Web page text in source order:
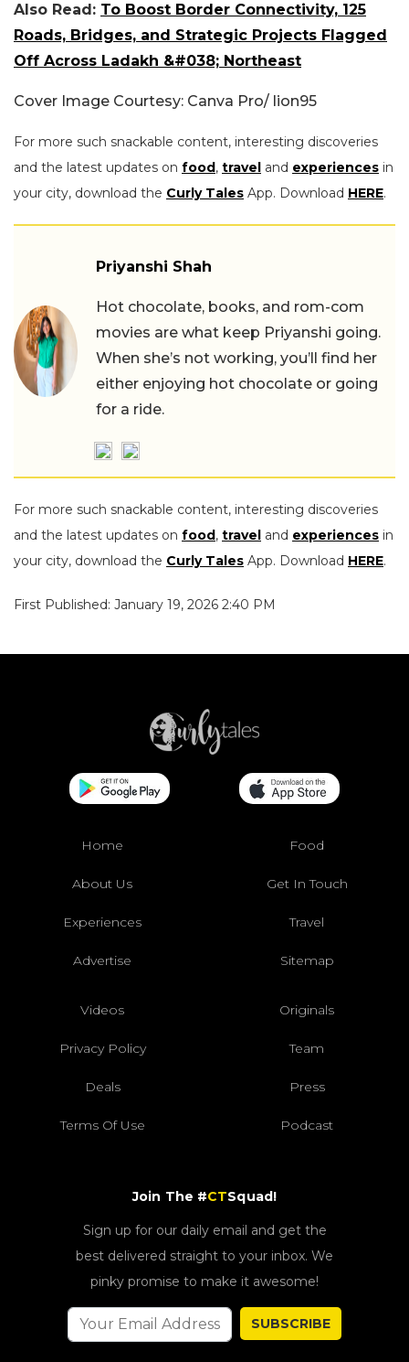
Also Read: To Boost Border Connectivity, 125
Roads, Bridges, and Strategic Projects Flagged
Off Across Ladakh &#038; Northeast
Cover Image Courtesy: Canva Pro/ lion95
For more such snackable content, interesting discoveries
and the latest updates on food, travel and experiences in
your city, download the Curly Tales App. Download HERE.
Priyanshi Shah
Hot chocolate, books, and rom-com
movies are what keep Priyanshi going.
When she’s not working, you’ll find her
either enjoying hot chocolate or going
for a ride.
For more such snackable content, interesting discoveries
and the latest updates on food, travel and experiences in
your city, download the Curly Tales App. Download HERE.
First Published: January 19, 2026 2:40 PM
Home Food
About Us Get In Touch
Experiences Travel
Advertise Sitemap
Videos Originals
Privacy Policy Team
Deals Press
Terms Of Use Podcast
Join The #CTSquad!
Sign up for our daily email and get the
best delivered straight to your inbox. We
pinky promise to make it awesome!
SUBSCRIBE